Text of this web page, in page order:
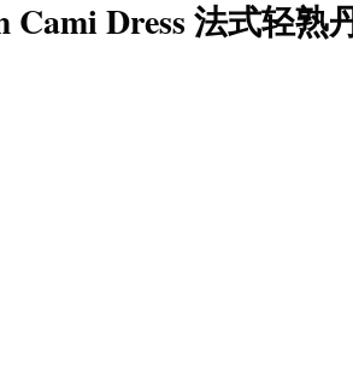
Cami Dress 法式轻熟